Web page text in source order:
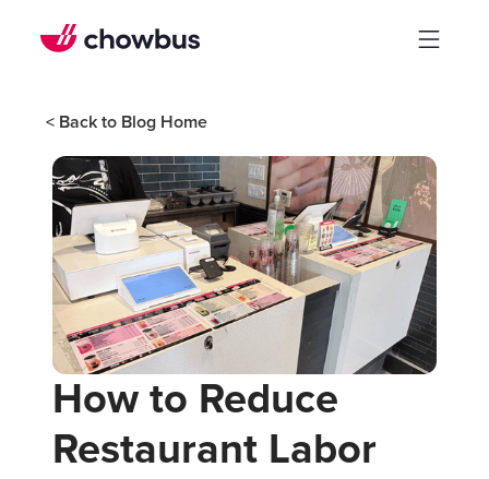
< Back to Blog Home
How to Reduce
Restaurant Labor